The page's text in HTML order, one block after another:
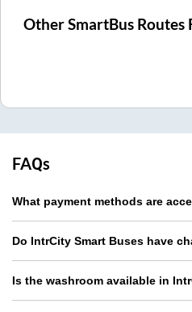
Other SmartBus Routes
FAQs
What payment methods are
Do IntrCity Smart Buses have
Is the washroom available in